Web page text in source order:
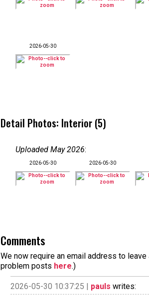
2026-05-30
Detail Photos: Interior (5)
Uploaded May 2026:
2026-05-30 2026-05-30
Comments
We now require an email address to
problem posts here.)
2026-05-30 10:37:25 | pauls writes: